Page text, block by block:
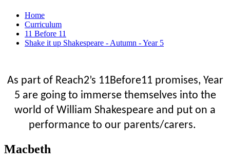
Home
Curriculum
11 Before 11
Shake it up Shakespeare - Autumn - Year 5
As part of Reach2’s 11Before11 promises, Year
5 are going to immerse themselves into the
world of William Shakespeare and put on a
performance to our parents/carers.
Macbeth